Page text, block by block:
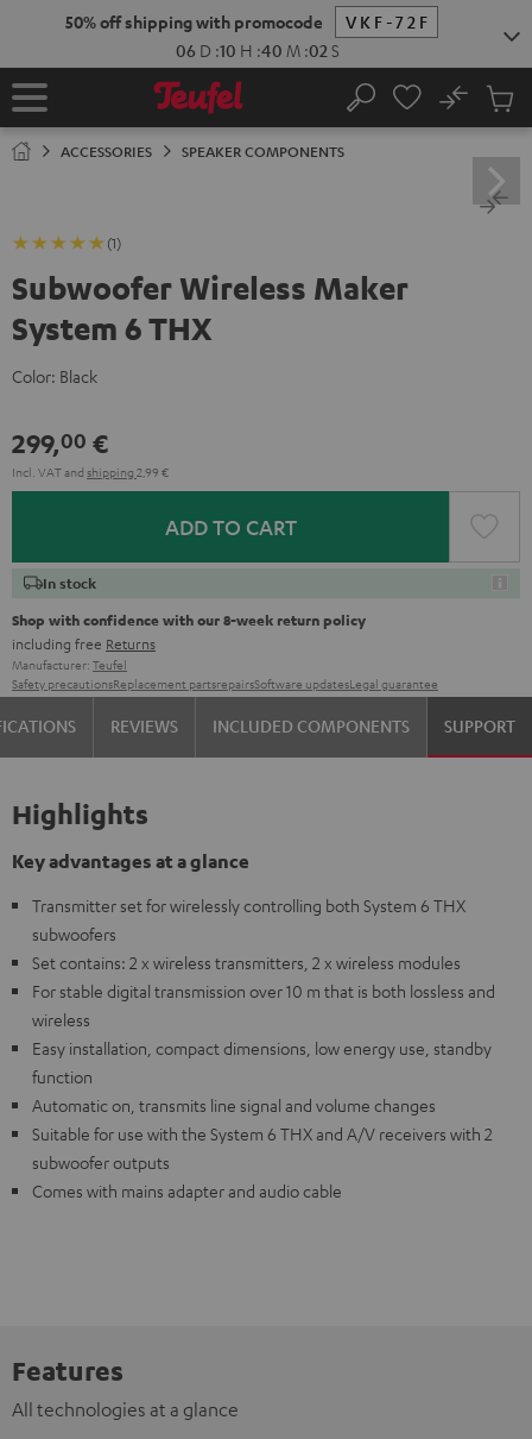
50% off shipping with promocode
VKF-72F
06 D :10 H :40 M :01 S
Home Search
No
Cart
ACCESSORIES SPEAKER COMPONENTS
(1)
Subwoofer Wireless Maker
System 6 THX
Color: Black
299,00 €
Incl. VATand shipping 2,99 €
ADD TO CART
In stock
Shop with confidence with our 8-week return policy
including free Returns
Manufacturer: Teufel
Safety precautionsReplacement partsrepairsSoftware updatesLegal guarantee
REVIEWS INCLUDED COMPONENTS SUPPORT
Highlights
Key advantages at a glance
Transmitter set for wirelessly controlling both System 6 THX
subwoofers
Set contains: 2 x wireless transmitters, 2 x wireless modules
For stable digital transmission over 10 m that is both lossless and
wireless
Easy installation, compact dimensions, low energy use, standby
function
Automatic on, transmits line signal and volume changes
Suitable for use with the System 6 THX and A/V receivers with 2
subwoofer outputs
Comes with mains adapter and audio cable
Features
All technologies at a glance